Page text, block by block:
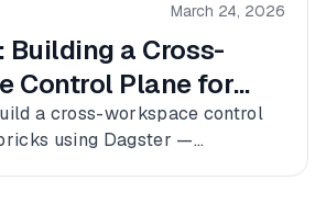
March 24, 2026
Building a Cross-
Control Plane for
a cross-workspace control
using Dagster —